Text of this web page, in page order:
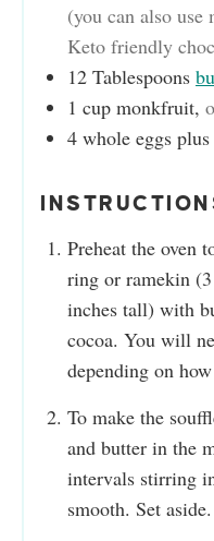
(you can also
Keto friendly
12 Tablespoons
1 cup monkfruit,
4 whole eggs
Preheat the oven
ring or ramekin
inches tall) with
cocoa. You will
depending on
To make the
and butter in the
intervals stirring
smooth. Set aside.